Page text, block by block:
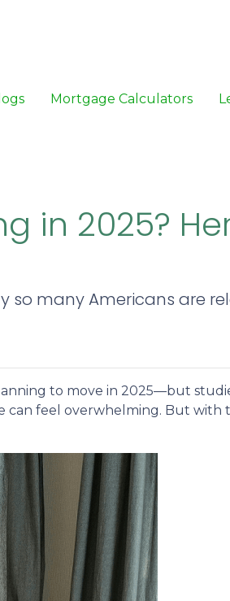
Mortgage Calculators
in 2025?
so many Americans are
to move in 2025—but
can feel overwhelming. But